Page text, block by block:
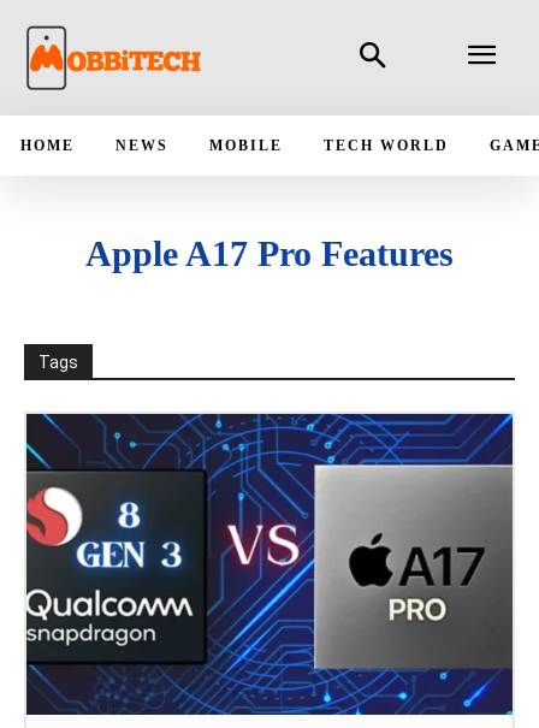
HOME NEWS MOBILE TECH WORLD
Apple A17 Pro Features
Tags